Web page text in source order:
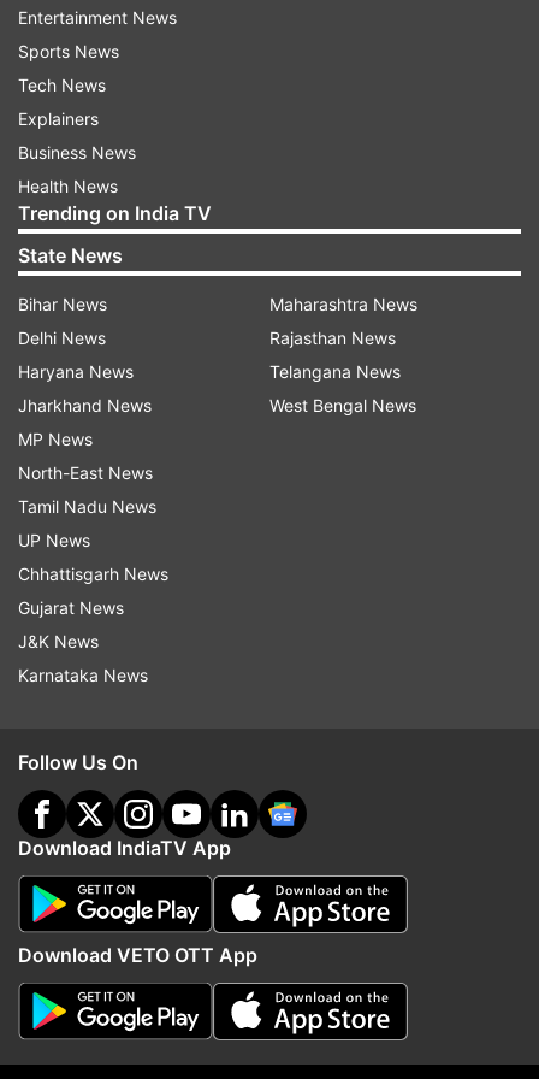
7:51 PM (IST)
Posted by
Hope no Muslim MP is called terrorist or
bills rushed: NC MP Mehdi in Lok Sabha
Aga Syed Ruhullah Mehdi, the newly-
elected MP from Srinagar, on Wednesday
urged Lok Sabha Speaker Om Birla to
ensure the sanctity of the House by
restraining members from making
disparaging remarks like dubbing a Muslim
parliamentarian a "terrorist" or rushing
after Birla was elected Speaker, the
National Conference member made a
passionate appeal and emphasised, "I
would request you that from today you are
neither BJP nor Congress or Samajwadi,
and you have only one party, and that is
the Constitution of India." He expressed
hope that the Speaker would uphold the
Constitution and lead the house as a
beacon of democracy. Mehdi cryptically
Entertainment News
Sports News
Tech News
Explainers
Business News
Health News
Trending on India TV
State News
Bihar News
Delhi News
Haryana News
Jharkhand News
MP News
North-East News
Tamil Nadu News
UP News
Chhattisgarh News
Gujarat News
J&K News
Karnataka News
Maharashtra News
Rajasthan News
Telangana News
West Bengal News
Follow Us On
Download IndiaTV App
Download VETO OTT App